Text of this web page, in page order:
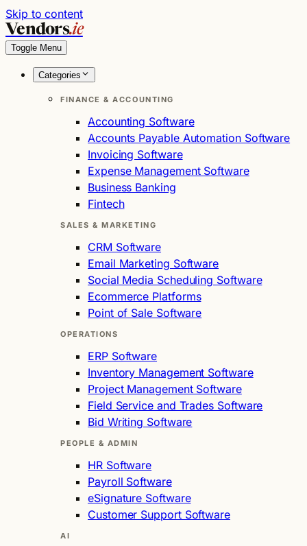
Skip to content
Vendors.ie
Toggle Menu
Categories
FINANCE & ACCOUNTING
Accounting Software
Accounts Payable Automation Software
Invoicing Software
Expense Management Software
Business Banking
Fintech
SALES & MARKETING
CRM Software
Email Marketing Software
Social Media Scheduling Software
Ecommerce Platforms
Point of Sale Software
OPERATIONS
ERP Software
Inventory Management Software
Project Management Software
Field Service and Trades Software
Bid Writing Software
PEOPLE & ADMIN
HR Software
Payroll Software
eSignature Software
Customer Support Software
AI